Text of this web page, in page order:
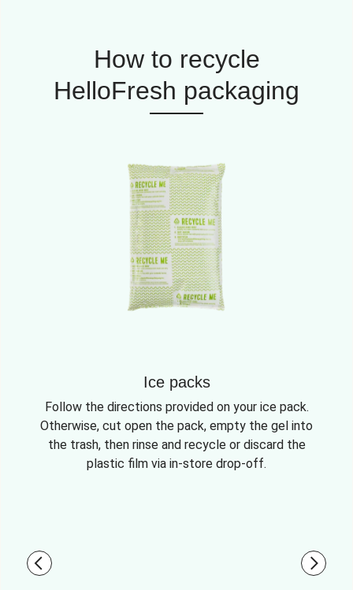
How to recycle
HelloFresh packaging
Ice packs
Follow the directions provided on your ice pack.
Otherwise, cut open the pack, empty the gel into
the trash, then rinse and recycle or discard the
plastic film via in-store drop-off.